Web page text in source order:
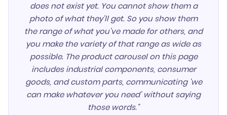
does not exist yet. You cannot show them a
photo of what they'll get. So you show them
the range of what you've made for others, and
you make the variety of that range as wide as
possible. The product carousel on this page
includes industrial components, consumer
goods, and custom parts, communicating 'we
can make whatever you need' without saying
those words."